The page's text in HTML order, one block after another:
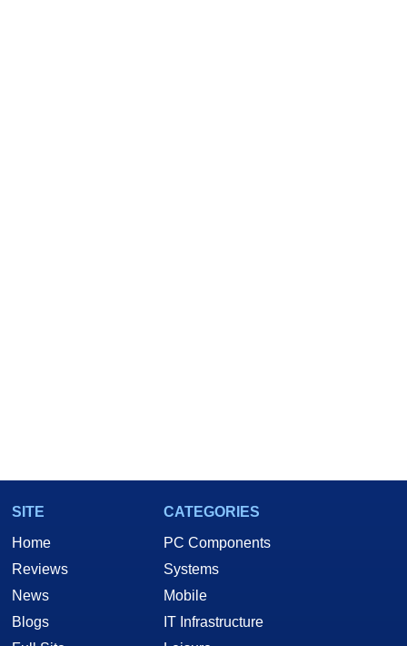
SITE
Home
Reviews
News
Blogs
CATEGORIES
PC Components
Systems
Mobile
IT Infrastructure